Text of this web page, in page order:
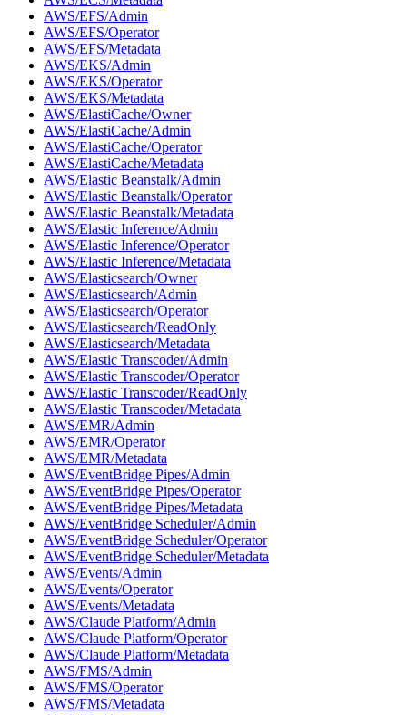
AWS/EFS/Admin
AWS/EFS/Operator
AWS/EFS/Metadata
AWS/EKS/Admin
AWS/EKS/Operator
AWS/EKS/Metadata
AWS/ElastiCache/Owner
AWS/ElastiCache/Admin
AWS/ElastiCache/Operator
AWS/ElastiCache/Metadata
AWS/Elastic Beanstalk/Admin
AWS/Elastic Beanstalk/Operator
AWS/Elastic Beanstalk/Metadata
AWS/Elastic Inference/Admin
AWS/Elastic Inference/Operator
AWS/Elastic Inference/Metadata
AWS/Elasticsearch/Owner
AWS/Elasticsearch/Admin
AWS/Elasticsearch/Operator
AWS/Elasticsearch/ReadOnly
AWS/Elasticsearch/Metadata
AWS/Elastic Transcoder/Admin
AWS/Elastic Transcoder/Operator
AWS/Elastic Transcoder/ReadOnly
AWS/Elastic Transcoder/Metadata
AWS/EMR/Admin
AWS/EMR/Operator
AWS/EMR/Metadata
AWS/EventBridge Pipes/Admin
AWS/EventBridge Pipes/Operator
AWS/EventBridge Pipes/Metadata
AWS/EventBridge Scheduler/Admin
AWS/EventBridge Scheduler/Operator
AWS/EventBridge Scheduler/Metadata
AWS/Events/Admin
AWS/Events/Operator
AWS/Events/Metadata
AWS/Claude Platform/Admin
AWS/Claude Platform/Operator
AWS/Claude Platform/Metadata
AWS/FMS/Admin
AWS/FMS/Operator
AWS/FMS/Metadata